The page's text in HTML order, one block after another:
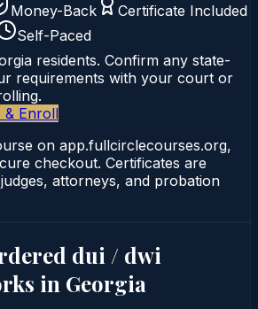
Money-Back
Certificate Included
Self-Paced
residents. Confirm any state-
requirements with your court or
& Enroll
on app.fullcirclecourses.org,
checkout. Certificates are
attorneys, and probation
dui / dwi
in Georgia